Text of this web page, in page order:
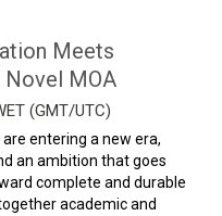
Meets
MOA
(GMT/UTC)
entering a new era,
an ambition that goes
complete and durable
academic and